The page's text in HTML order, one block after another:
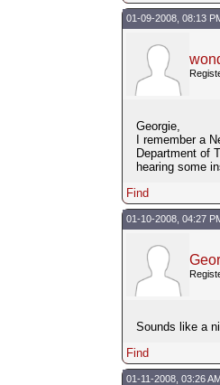
01-09-2008, 08:13
Georgie,
I remember a
Department of
hearing some
Find
01-10-2008, 04:27
Sounds like a
Find
01-11-2008, 03:26